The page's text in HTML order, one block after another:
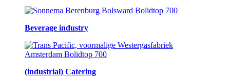
Beverage industry
(industrial) Catering